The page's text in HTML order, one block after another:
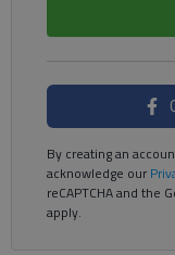
By creating an
acknowledge our
reCAPTCHA and the
apply.